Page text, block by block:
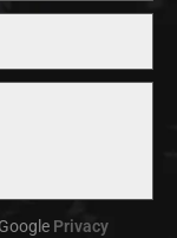
Privacy